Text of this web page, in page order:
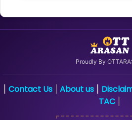
Proudly By
Contact Us| About us|
TAC